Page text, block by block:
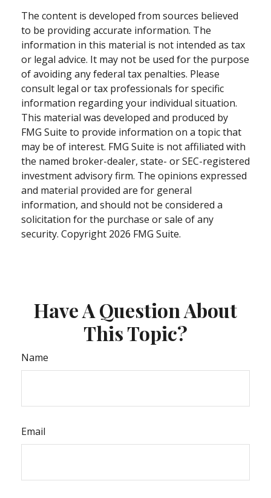
The content is developed from sources believed
to be providing accurate information. The
information in this material is not intended as tax
or legal advice. It may not be used for the purpose
of avoiding any federal tax penalties. Please
consult legal or tax professionals for specific
information regarding your individual situation.
This material was developed and produced by
FMG Suite to provide information on a topic that
may be of interest. FMG Suite is not affiliated with
the named broker-dealer, state- or SEC-registered
investment advisory firm. The opinions expressed
and material provided are for general
information, and should not be considered a
solicitation for the purchase or sale of any
security. Copyright 2026 FMG Suite.
Have A Question About
This Topic?
Name
Email